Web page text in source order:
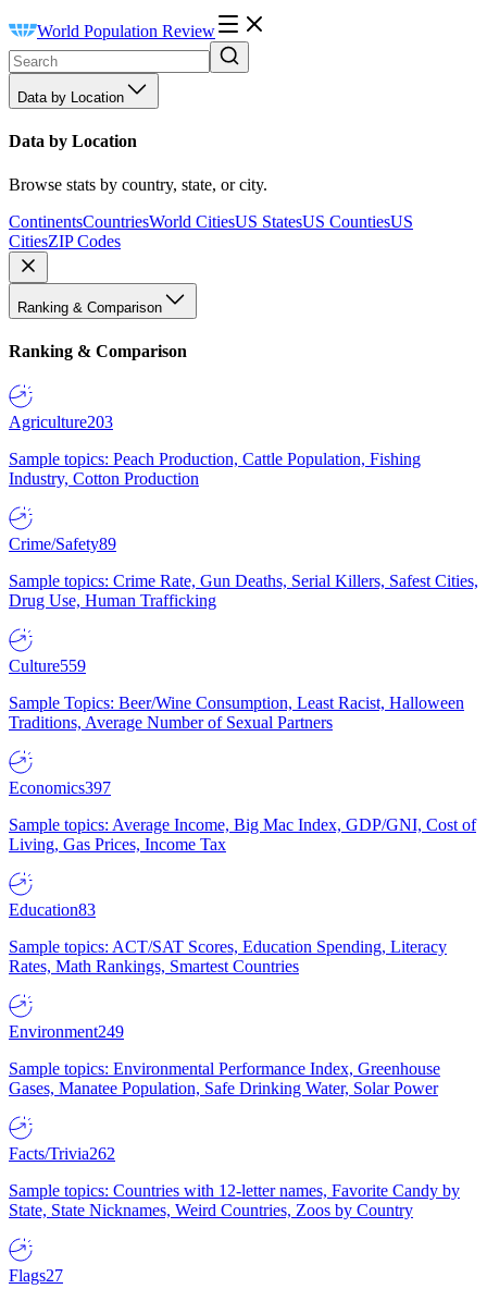
World Population Review
Data by Location
Data by Location
Browse stats by country, state, or city.
ContinentsCountriesWorld CitiesUS StatesUS CountiesUS
CitiesZIP Codes
Ranking & Comparison
Ranking & Comparison
Agriculture203
Sample topics: Peach Production, Cattle Population, Fishing
Industry, Cotton Production
Crime/Safety89
Sample topics: Crime Rate, Gun Deaths, Serial Killers, Safest Cities,
Drug Use, Human Trafficking
Culture559
Sample Topics: Beer/Wine Consumption, Least Racist, Halloween
Traditions, Average Number of Sexual Partners
Economics397
Sample topics: Average Income, Big Mac Index, GDP/GNI, Cost of
Living, Gas Prices, Income Tax
Education83
Sample topics: ACT/SAT Scores, Education Spending, Literacy
Rates, Math Rankings, Smartest Countries
Environment249
Sample topics: Environmental Performance Index, Greenhouse
Gases, Manatee Population, Safe Drinking Water, Solar Power
Facts/Trivia262
Sample topics: Countries with 12-letter names, Favorite Candy by
State, State Nicknames, Weird Countries, Zoos by Country
Flags27